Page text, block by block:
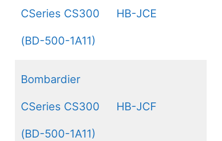
CSeries CS300
(BD-500-1A11)
HB-JCE
Bombardier
CSeries CS300
(BD-500-1A11)
HB-JCF